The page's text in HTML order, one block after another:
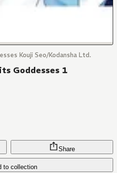
Kouji Seo/Kodansha Ltd.
Goddesses 1
to collection
Share